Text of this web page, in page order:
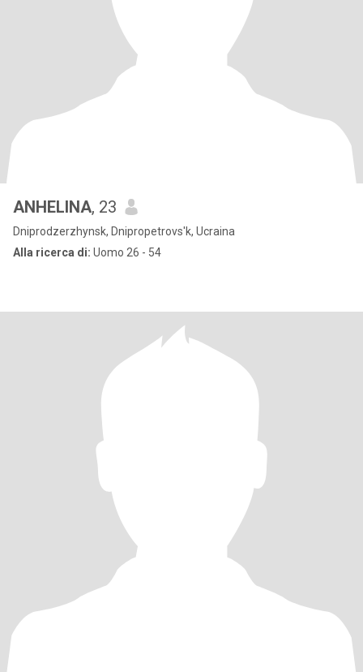
ANHELINA, 23
Dniprodzerzhynsk, Dnipropetrovs'k, Ucraina
Alla ricerca di: Uomo 26 - 54